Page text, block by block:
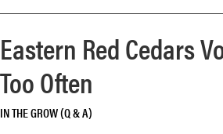
d
s
l
k
e
m
r
e
a
o
Eastern Red Cedars
Too Often
IN THE GROW (Q & A)